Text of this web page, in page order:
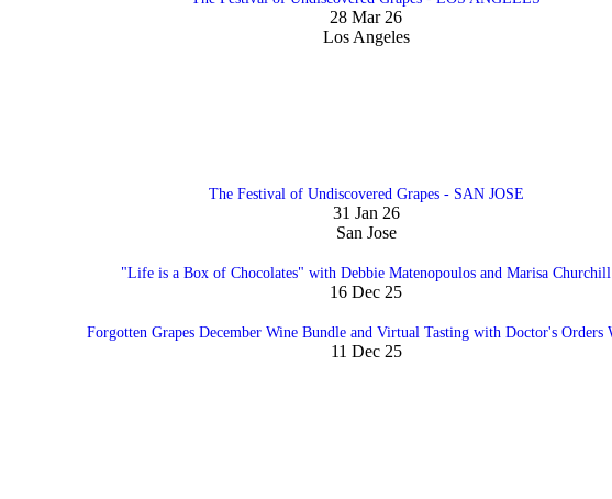
28 Mar 26
Los Angeles
The Festival of Undiscovered Grapes - SAN JOSE
31 Jan 26
San Jose
"Life is a Box of Chocolates" with Debbie Matenopoulos and Marisa Churchill
16 Dec 25
Forgotten Grapes December Wine Bundle and Virtual Tasting with Doctor's Orders
11 Dec 25